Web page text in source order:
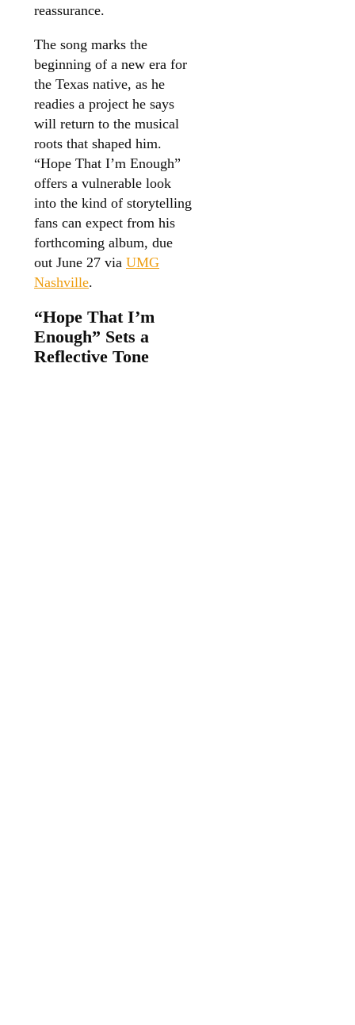
reassurance.
The song marks the
beginning of a new era for
the Texas native, as he
readies a project he says
will return to the musical
roots that shaped him.
“Hope That I’m Enough”
offers a vulnerable look
into the kind of storytelling
fans can expect from his
forthcoming album, due
out June 27 via UMG
Nashville.
“Hope That I’m
Enough” Sets a
Reflective Tone